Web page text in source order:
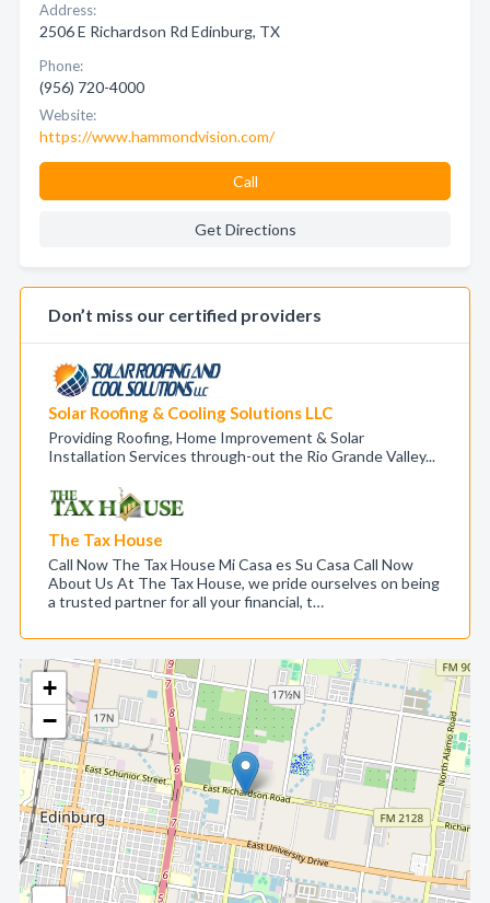
+
−
Address:
2506 E Richardson Rd Edinburg, TX
Phone:
(956) 720-4000
Website:
https://www.hammondvision.com/
Call
Get Directions
Don’t miss our certified providers
Solar Roofing & Cooling Solutions LLC
Providing Roofing, Home Improvement & Solar
Installation Services through-out the Rio Grande Valley...
The Tax House
Call Now The Tax House Mi Casa es Su Casa Call Now
About Us At The Tax House, we pride ourselves on being
a trusted partner for all your financial, t…